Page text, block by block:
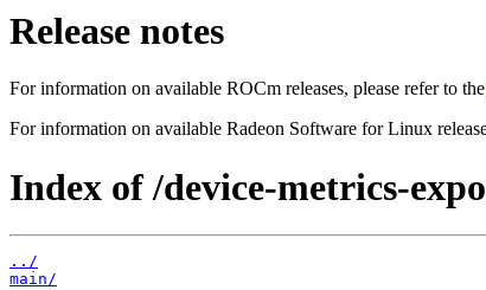
Release notes
For information on available ROCm releases, please refer to the
For information on available Radeon Software for Linux
Index of /device-metrics-
../
main/